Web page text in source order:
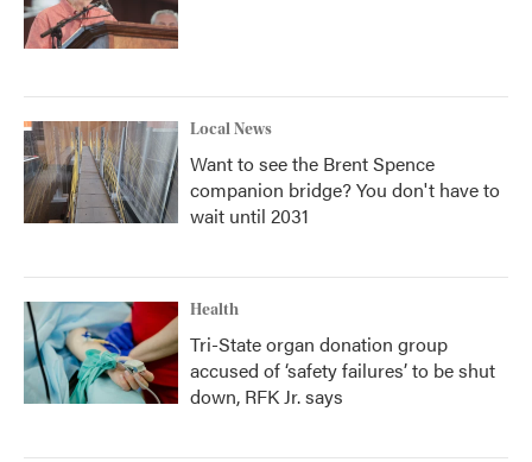
Local News
Want to see the Brent Spence
companion bridge? You don't have to
wait until 2031
Health
Tri-State organ donation group
accused of ‘safety failures’ to be shut
down, RFK Jr. says